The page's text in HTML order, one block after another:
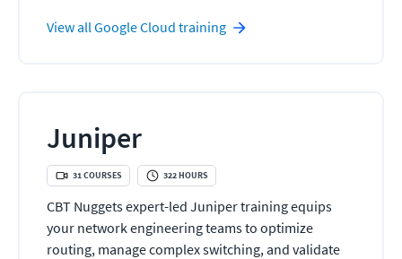
View all Google Cloud training
Juniper
31COURSES 322HOURS
CBT Nuggets expert-led Juniper training equips
your network engineering teams to optimize
routing, manage complex switching, and validate